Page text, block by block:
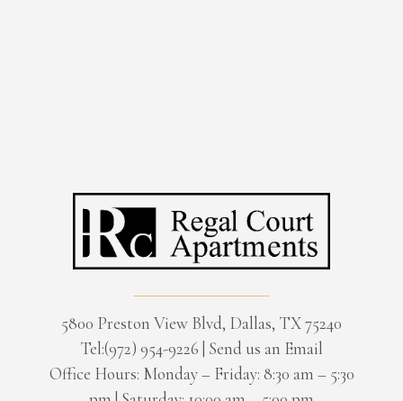
5800 Preston View Blvd, Dallas, TX 75240
Tel:(972) 954-9226 Send us an Email
Office Hours: Monday – Friday: 8:30 am – 5:30